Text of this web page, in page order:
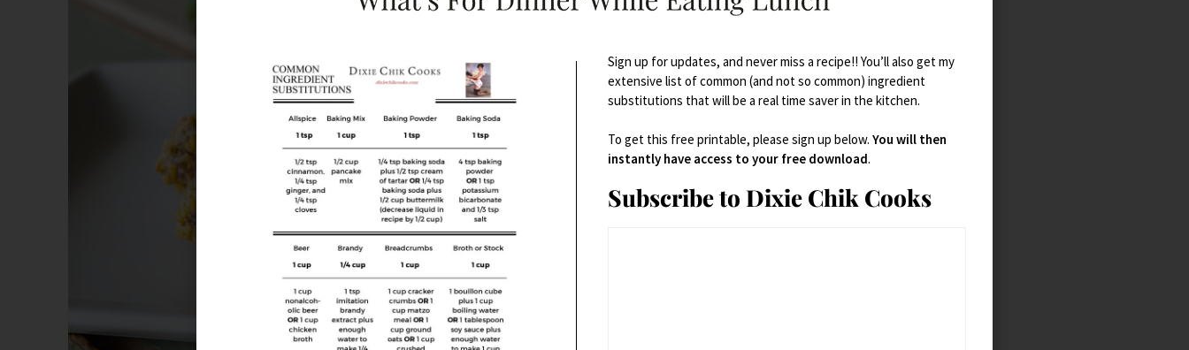
Sign up for updates, and never miss a recipe!! You’ll also get my
extensive list of common (and not so common) ingredient
substitutions that will be a real time saver in the kitchen.
To get this free printable, please sign up below. You will then
instantly have access to your free download.
Subscribe to Dixie Chik Cooks